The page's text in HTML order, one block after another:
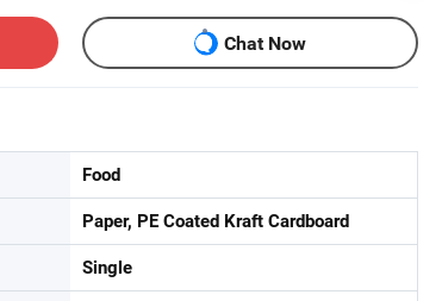
Chat Now
Food
Paper, PE Coated Kraft Cardboard
Single